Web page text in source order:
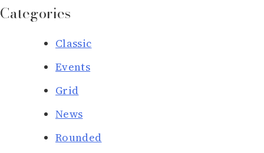
Categories
Classic
Events
Grid
News
Rounded